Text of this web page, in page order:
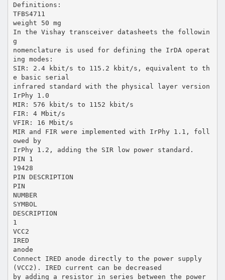
Definitions:
TFBS4711
weight 50 mg
In the Vishay transceiver datasheets the followin
g
nomenclature is used for defining the IrDA operat
ing modes:
SIR: 2.4 kbit/s to 115.2 kbit/s, equivalent to th
e basic serial
infrared standard with the physical layer version
IrPhy 1.0
MIR: 576 kbit/s to 1152 kbit/s
FIR: 4 Mbit/s
VFIR: 16 Mbit/s
MIR and FIR were implemented with IrPhy 1.1, foll
owed by
IrPhy 1.2, adding the SIR low power standard.
PIN 1
19428
PIN DESCRIPTION
PIN
NUMBER
SYMBOL
DESCRIPTION
1
VCC2
IRED
anode
Connect IRED anode directly to the power supply
(VCC2). IRED current can be decreased
by adding a resistor in series between the power